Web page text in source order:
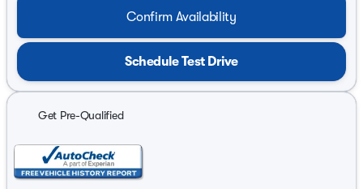
Confirm Availability
Schedule Test Drive
Get Pre-Qualified